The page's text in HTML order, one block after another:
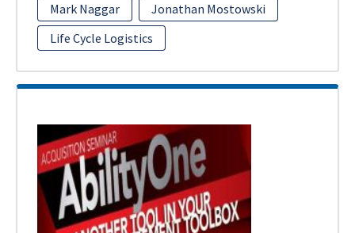
Mark Naggar
Jonathan Mostowski
Life Cycle Logistics